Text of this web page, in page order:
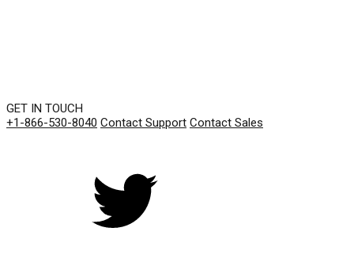
GET IN TOUCH
+1-866-530-8040 Contact Support Contact Sales